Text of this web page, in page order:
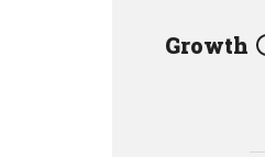
Growth